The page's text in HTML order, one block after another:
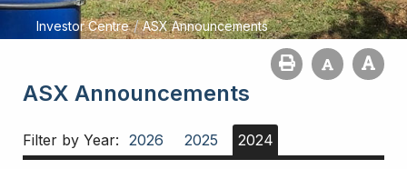
Investor Centre / ASX Announcements
ASX Announcements
Filter by Year: 2026 2025 2024